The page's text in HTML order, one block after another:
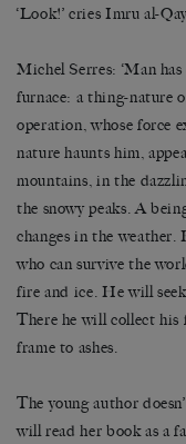
‘Look!’ cries Imru al-
Michel Serres: ‘Man
furnace: a thing-nature
operation, whose force
nature haunts him,
mountains, in the
the snowy peaks. A
changes in the weather.
who can survive the
fire and ice. He will
There he will collect his
frame to ashes.
The young author
will read her book as a